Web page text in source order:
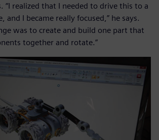
“I realized that I needed to drive this to a
and I became really focused,” he says.
was to create and build one part that
together and rotate.”